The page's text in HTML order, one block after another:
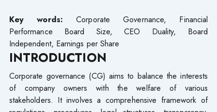
Key words: Corporate Governance, Financial
Performance Board Size, CEO Duality, Board
Independent, Earnings per Share
INTRODUCTION
Corporate governance (CG) aims to balance the interests
of company owners with the welfare of various
stakeholders. It involves a comprehensive framework of